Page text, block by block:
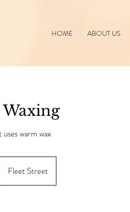
HOME ABOUT US
Waxing
warm wax
Fleet Street